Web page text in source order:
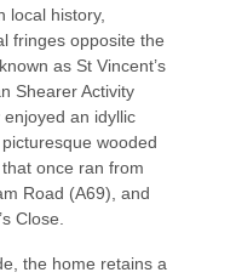
local history,
fringes opposite the
as St Vincent’s
Shearer Activity
an idyllic
wooded
once ran from
Road (A69), and
Close.
the home retains a